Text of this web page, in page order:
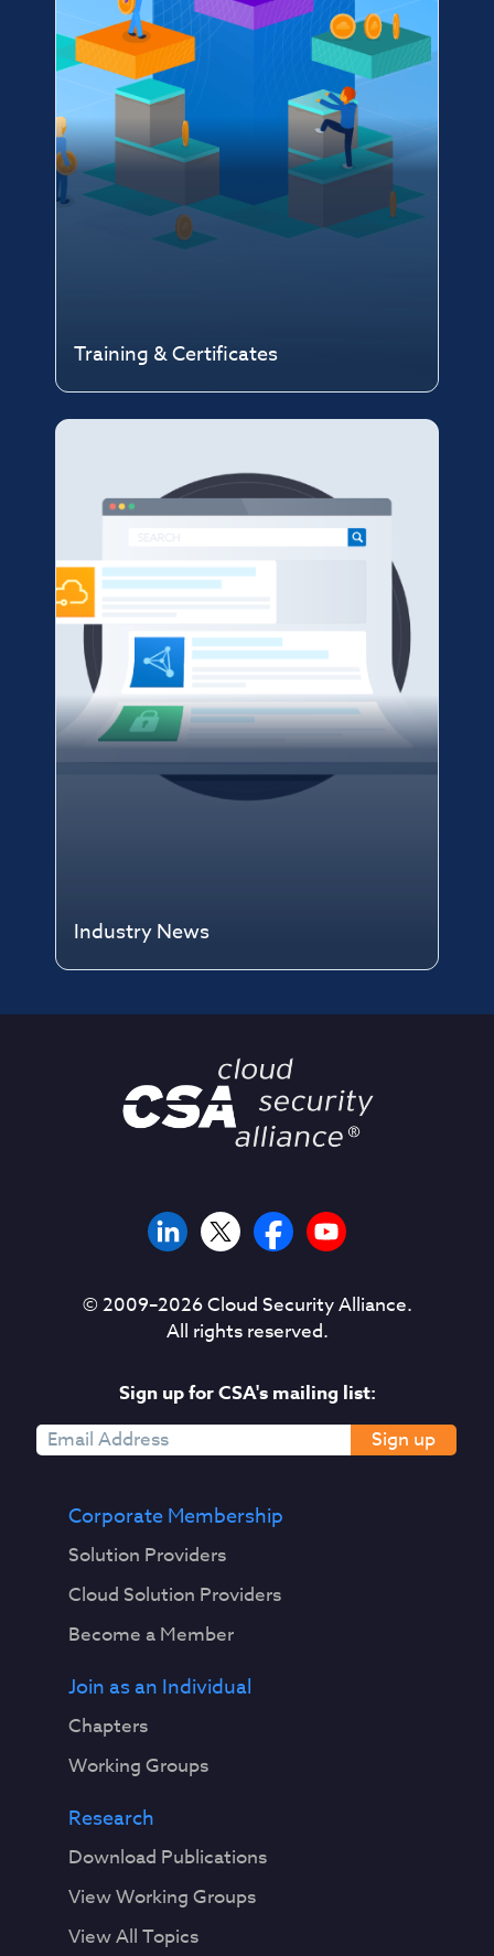
Training & Certificates
Industry News
© 2009–2026Cloud Security Alliance.
All rights reserved.
Sign up for CSA's mailing list:
Sign up
Corporate Membership
Solution Providers
Cloud Solution Providers
Become a Member
Join as an Individual
Chapters
Working Groups
Research
Download Publications
View Working Groups
View All Topics